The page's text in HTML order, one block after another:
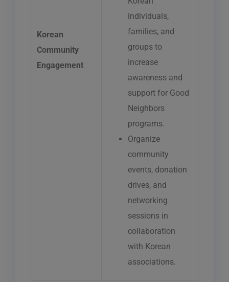
Korean
Community
Engagement
individuals,
families, and
groups to
increase
awareness and
support for Good
Neighbors
programs.
Organize
community
events, donation
drives, and
networking
sessions in
collaboration
with Korean
associations.